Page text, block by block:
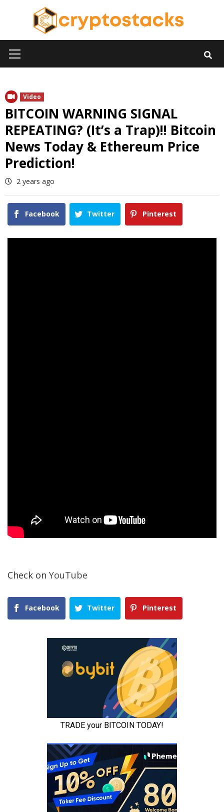
Menu
Video
BITCOIN WARNING SIGNAL
REPEATING? (It’s a Trap)!! Bitcoin
News Today & Ethereum Price
Prediction!
2 years ago
Facebook Twitter Pinterest
Check on YouTube
Facebook Twitter Pinterest